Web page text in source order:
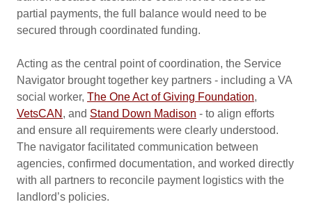
partial payments, the full balance would need to be
secured through coordinated funding.
Acting as the central point of coordination, the Service
Navigator brought together key partners - including a VA
social worker, The One Act of Giving Foundation,
VetsCAN , and Stand Down Madison - to align efforts
and ensure all requirements were clearly understood.
The navigator facilitated communication between
agencies, confirmed documentation, and worked directly
with all partners to reconcile payment logistics with the
landlord’s policies.